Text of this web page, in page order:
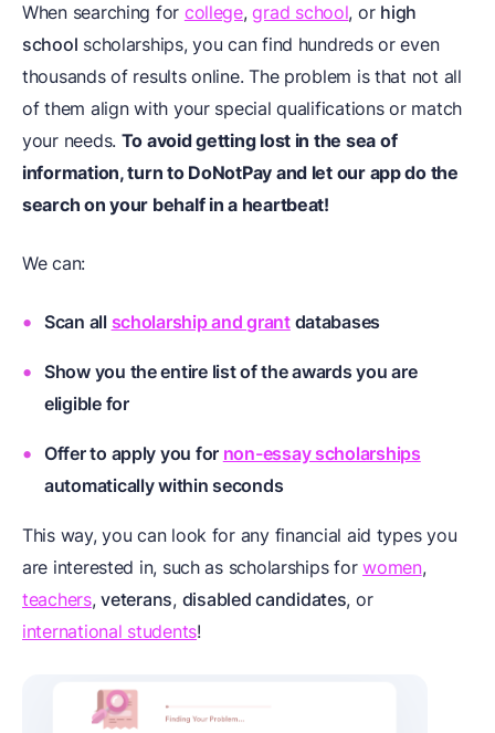
When searching for college,grad school, or high
school scholarships, you can find hundreds or even
thousands of results online. The problem is that not all
of them align with your special qualifications or match
your needs. To avoid getting lost in the sea of
information, turn to DoNotPay and let our app do the
search on your behalf in a heartbeat!
We can:
Scan all scholarship and grantdatabases
Show you the entire list of the awards you are
eligible for
Offer to apply you for non-essay scholarships
automatically within seconds
This way, you can look for any financial aid types you
are interested in, such as scholarships forwomen,
teachers,veterans, disabled candidates, or
international students!